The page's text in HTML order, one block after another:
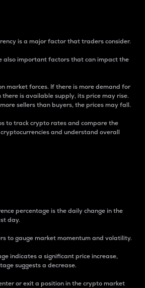
is a major factor that traders consider.
also important factors that can impact the
market forces. If there is more demand for
is available supply, its price may rise.
sellers than buyers, the prices may fall.
to track crypto rates and compare the
and understand overall
percentage is the daily change in the
day.
to gauge market momentum and volatility.
indicates a significant price increase,
suggests a decrease.
or exit a position in the crypto market